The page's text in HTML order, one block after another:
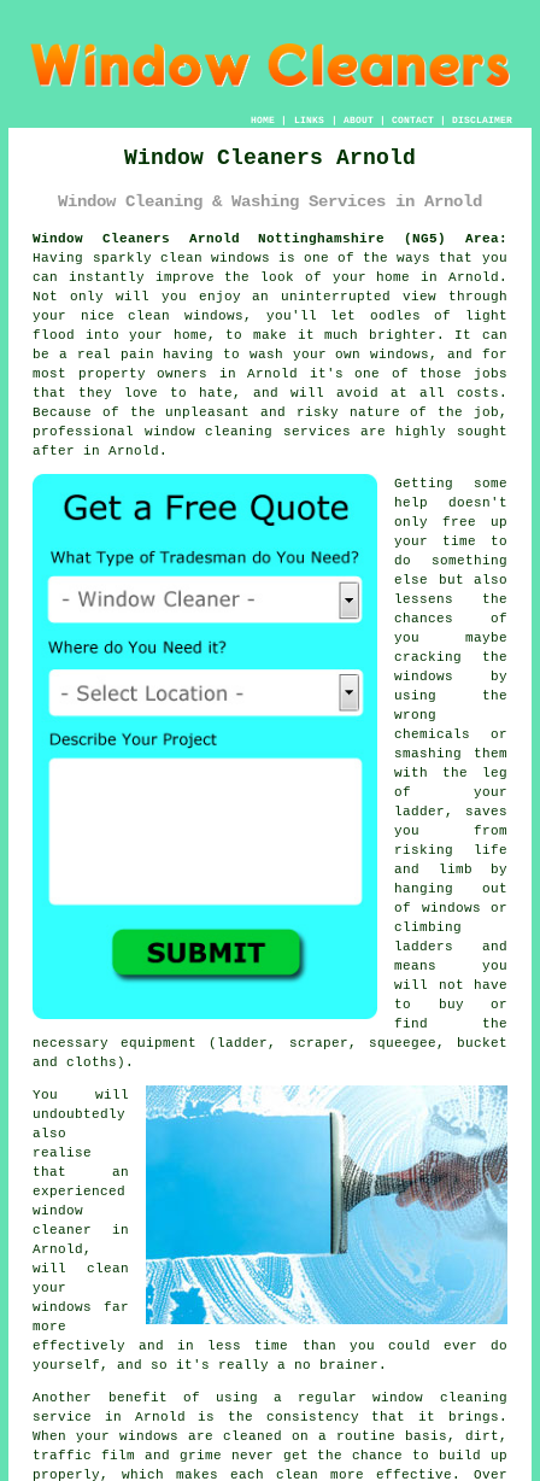
HOME| LINKS | ABOUT| CONTACT| DISCLAIMER
Window Cleaners Arnold
Window Cleaning & Washing Services in Arnold
Window Cleaners Arnold Nottinghamshire (NG5) Area:
Having sparkly clean windows is one of the ways that you
can instantly improve the look of your home in Arnold.
Not only will you enjoy an uninterrupted view through
your nice clean windows, you'll let oodles of light
flood into your home, to make it much brighter. It can
be a real pain having to wash your own windows, and for
most property owners in Arnold it's one of those jobs
that they love to hate, and will avoid at all costs.
Because of the unpleasant and risky nature of the job,
professional window cleaning services are highly sought
after in Arnold.
Getting some
help doesn't
only free up
your time to
do something
else but also
lessens the
chances of
you maybe
cracking the
windows by
using the
wrong
chemicals or
smashing them
with the leg
of your
ladder, saves
you from
risking life
and limb by
hanging out
of windows or
climbing
ladders and
means you
will not have
to buy or
find the
necessary equipment (ladder, scraper, squeegee, bucket
and cloths).
You will
undoubtedly
also
realise
that an
experienced
window
cleaner
in
Arnold,
will clean
your
windows far
more
effectively and in less time than you could ever do
yourself, and so it's really a no brainer.
Another benefit of using a regular window cleaning
service in Arnold is the consistency that it brings.
When your windows are cleaned on a routine basis, dirt,
traffic film and grime never get the chance to build up
properly, which makes each clean more effective. Over